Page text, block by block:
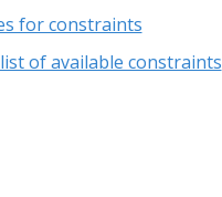
for constraints
of available constraints